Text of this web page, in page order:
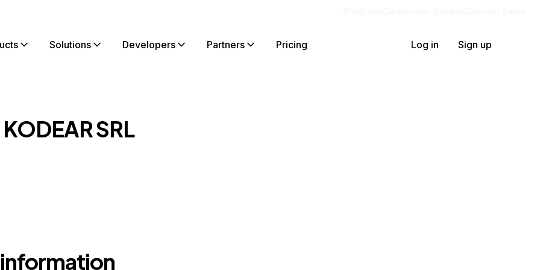
Solutions Developers Partners Pricing Log in Sign up
SRL